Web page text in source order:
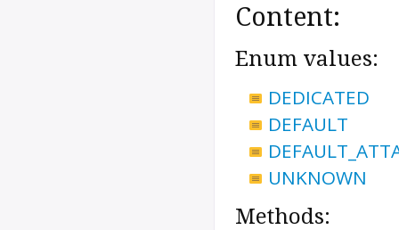
Content:
Enum values:
DEDICATED
DEFAULT
UNKNOWN
Methods: